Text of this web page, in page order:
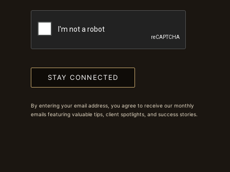
STAY CONNECTED
By entering your email address, you agree to receive our monthly
emails featuring valuable tips, client spotlights, and success stories.